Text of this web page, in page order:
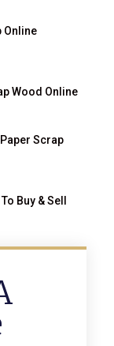
Online
Wood Online
Scrap
Buy & Sell